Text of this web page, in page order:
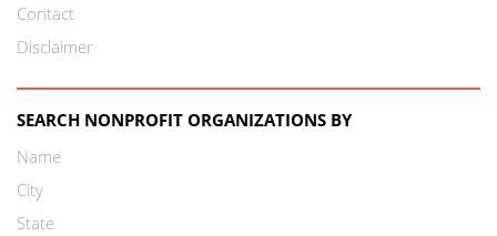
Contact
Disclaimer
SEARCH NONPROFIT ORGANIZATIONS BY
Name
City
State